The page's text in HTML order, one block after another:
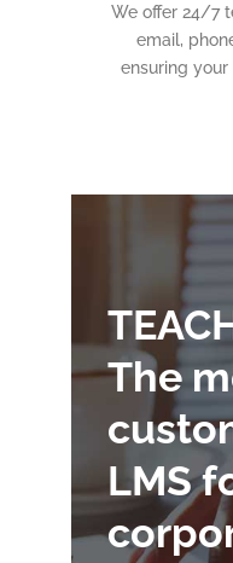
We offer 24/7
email,
ensuring your
The
LMS